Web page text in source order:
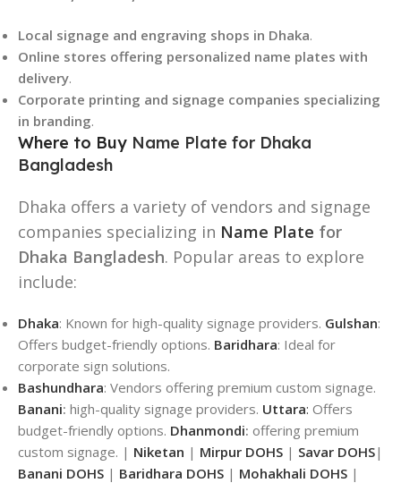
Local signage and engraving shops in Dhaka.
Online stores offering personalized name plates with
delivery.
Corporate printing and signage companies specializing
in branding.
Where to Buy Name Plate for Dhaka
Bangladesh
Dhaka offers a variety of vendors and signage
companies specializing in Name Plate for
Dhaka Bangladesh. Popular areas to explore
include:
Dhaka: Known for high-quality signage providers. Gulshan:
Offers budget-friendly options. Baridhara: Ideal for
corporate sign solutions.
Bashundhara: Vendors offering premium custom signage.
Banani: high-quality signage providers. Uttara: Offers
budget-friendly options. Dhanmondi: offering premium
custom signage. | Niketan | Mirpur DOHS | Savar DOHS|
Banani DOHS | Baridhara DOHS | Mohakhali DOHS |